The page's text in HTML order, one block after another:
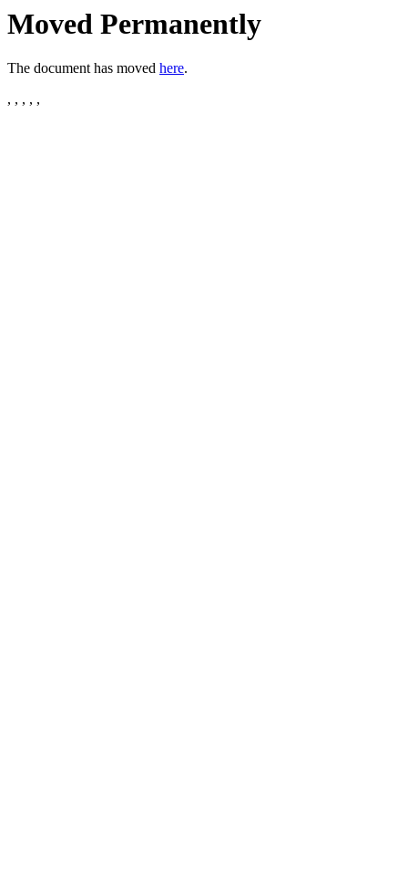
Moved Permanently
The document has moved here.
, , , , ,